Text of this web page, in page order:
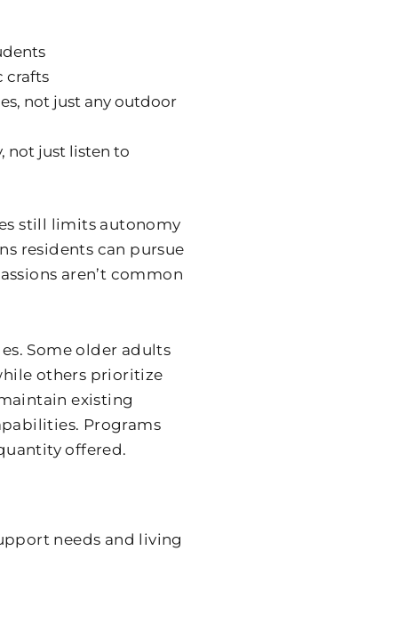
crafts
not just any outdoor
not just listen to
still limits autonomy
residents can pursue
aren’t common
Some older adults
others prioritize
existing
Programs
offered.
needs and living